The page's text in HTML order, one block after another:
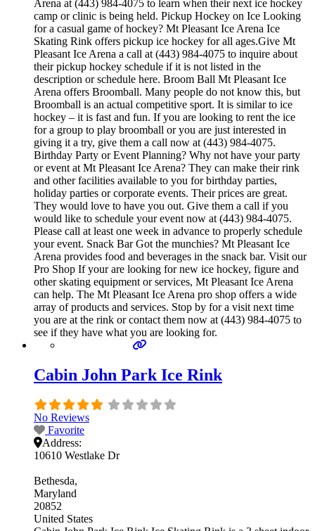
Arena at (443) 984-4075 to learn when their next ice hockey
camp or clinic is being held. Pickup Hockey on Ice Looking
for a casual game of hockey? Mt Pleasant Ice Arena Ice
Skating Rink offers pickup ice hockey for all ages.Give Mt
Pleasant Ice Arena a call at (443) 984-4075 to inquire about
their pickup hockey schedule if it is not listed in the
description or schedule here. Broom Ball Mt Pleasant Ice
Arena offers Broomball. Many people do not know this, but
Broomball is an actual competitive sport. It is similar to ice
hockey – it is fast and fun. If you are looking to rent the ice
for a group to play broomball or you are just interested in
giving it a try, give them a call now at (443) 984-4075.
Birthday Party or Event Planning? Why not have your party
or event at Mt Pleasant Ice Arena? They can make their rink
and other facilities available to you for birthday parties,
holiday parties or corporate events. Their prices are great.
They would love to have you out. Give them a call if you
would like to schedule your event now at (443) 984-4075.
Please call at least one week in advance to properly schedule
your event. Snack Bar Got the munchies? Mt Pleasant Ice
Arena provides food and beverages in the snack bar. Visit our
Pro Shop If your are looking for new ice hockey, figure and
other skating equipment or services, Mt Pleasant Ice Arena
can help. The Mt Pleasant Ice Arena pro shop offers a wide
array of products and services. Stop by for a visit next time
you are at the rink or contact them now at (443) 984-4075 to
see if they have what you are looking for.
Cabin John Park Ice Rink
No Reviews
Favorite
Address:
10610 Westlake Dr
Bethesda
Maryland
20852
United States